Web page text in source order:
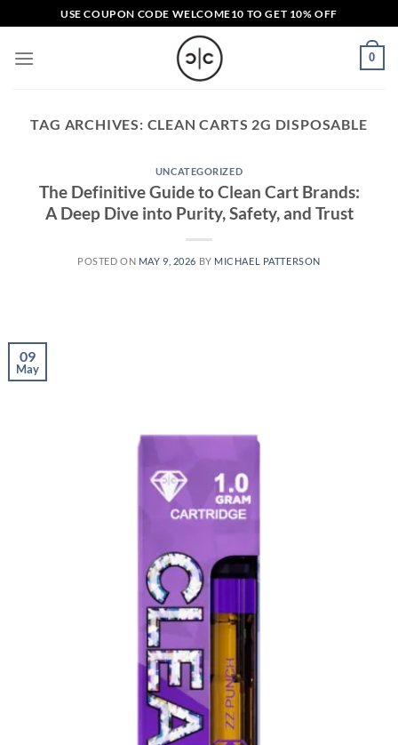
to
content
USE COUPON CODE WELCOME10 TO GET 10% OFF
0
TAG ARCHIVES: CLEAN CARTS 2G DISPOSABLE​
UNCATEGORIZED
The Definitive Guide to Clean Cart Brands:
A Deep Dive into Purity, Safety, and Trust
POSTED ON MAY 9, 2026 BY MICHAEL PATTERSON
09
May